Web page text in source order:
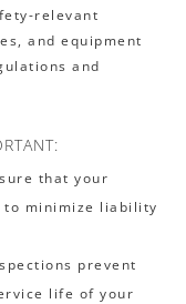
relevant
and equipment
and
that your
to minimize liability
prevent
life of your